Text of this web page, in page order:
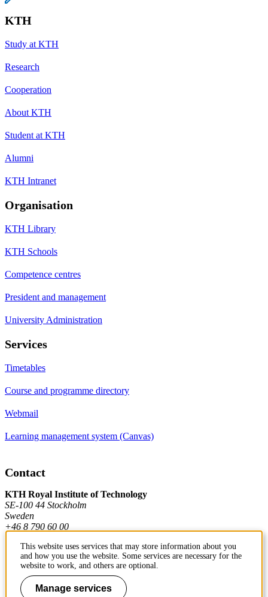
KTH
Study at KTH
Research
Cooperation
About KTH
Student at KTH
Alumni
KTH Intranet
Organisation
KTH Library
KTH Schools
Competence centres
President and management
University Administration
Services
Timetables
Course and programme directory
Webmail
Learning management system (Canvas)
Contact
KTH Royal Institute of Technology
SE-100 44 Stockholm
Sweden
+46 8 790 60 00
Contact KTH
Work at KTH
This website uses services that may store information about you
and how you use the website. Some services are necessary for the
website to work, and others are optional.
Manage services